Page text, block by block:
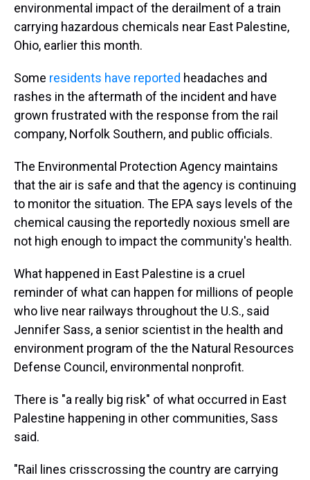
environmental impact of the derailment of a train
carrying hazardous chemicals near East Palestine,
Ohio, earlier this month.
Some residents have reported headaches and
rashes in the aftermath of the incident and have
grown frustrated with the response from the rail
company, Norfolk Southern, and public officials.
The Environmental Protection Agency maintains
that the air is safe and that the agency is continuing
to monitor the situation. The EPA says levels of the
chemical causing the reportedly noxious smell are
not high enough to impact the community's health.
What happened in East Palestine is a cruel
reminder of what can happen for millions of people
who live near railways throughout the U.S., said
Jennifer Sass, a senior scientist in the health and
environment program of the the Natural Resources
Defense Council, environmental nonprofit.
There is "a really big risk" of what occurred in East
Palestine happening in other communities, Sass
said.
"Rail lines crisscrossing the country are carrying